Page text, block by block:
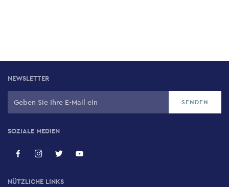
NEWSLETTER
SOZIALE MEDIEN
NÜTZLICHE LINKS